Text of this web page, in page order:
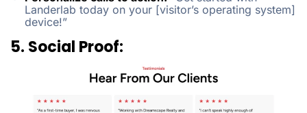
Landerlab today on your [visitor’s operating system]
device!”
5. Social Proof: